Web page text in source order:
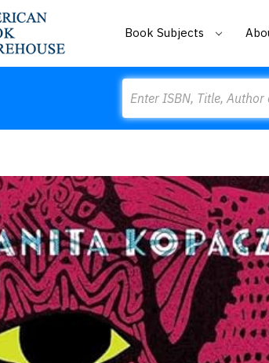
Book Subjects